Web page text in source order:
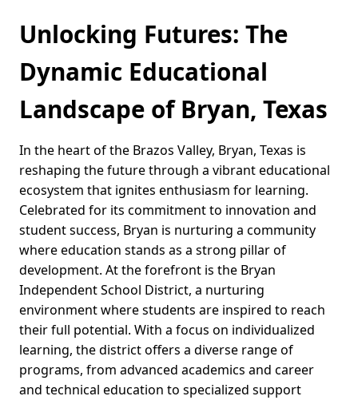
Unlocking Futures: The
Dynamic Educational
Landscape of Bryan, Texas
In the heart of the Brazos Valley, Bryan, Texas is
reshaping the future through a vibrant educational
ecosystem that ignites enthusiasm for learning.
Celebrated for its commitment to innovation and
student success, Bryan is nurturing a community
where education stands as a strong pillar of
development. At the forefront is the Bryan
Independent School District, a nurturing
environment where students are inspired to reach
their full potential. With a focus on individualized
learning, the district offers a diverse range of
programs, from advanced academics and career
and technical education to specialized support